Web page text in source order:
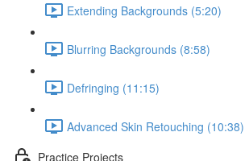
Extending Backgrounds (5:20)
Blurring Backgrounds (8:58)
Defringing (11:15)
Advanced Skin Retouching (10:38)
Practice Projects